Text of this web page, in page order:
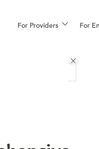
For Providers For
More